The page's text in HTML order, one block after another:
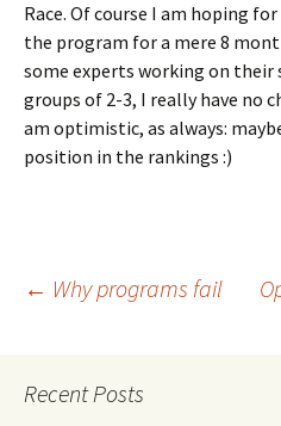
Race. Of course I am hoping
the program for a mere 8
some experts working on
groups of 2-3, I really have no
am optimistic, as always:
position in the rankings :)
Post
navigation
← Why programs fail
Recent Posts